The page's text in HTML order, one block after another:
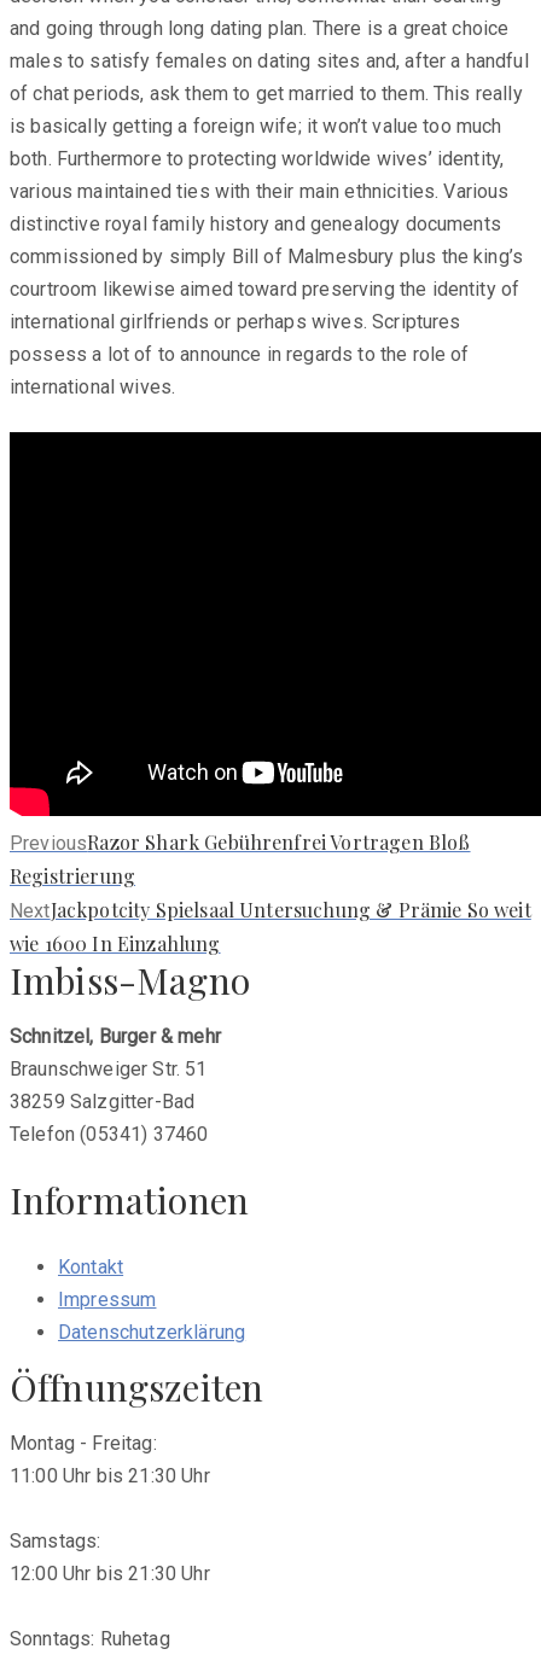
and going through long dating plan. There is a great choice
males to satisfy females on dating sites and, after a handful
of chat periods, ask them to get married to them. This really
is basically getting a foreign wife; it won’t value too much
both. Furthermore to protecting worldwide wives’ identity,
various maintained ties with their main ethnicities. Various
distinctive royal family history and genealogy documents
commissioned by simply Bill of Malmesbury plus the king’s
courtroom likewise aimed toward preserving the identity of
international girlfriends or perhaps wives. Scriptures
possess a lot of to announce in regards to the role of
international wives.
PreviousPrevious
post:
Razor Shark Gebührenfrei Vortragen Bloß
Registrierung
NextNext
post:
Jackpotcity Spielsaal Untersuchung & Prämie So weit
wie 1600 In Einzahlung
Imbiss-Magno
Schnitzel, Burger & mehr
Braunschweiger Str. 51
38259 Salzgitter-Bad
Telefon (05341) 37460
Informationen
Kontakt
Impressum
Datenschutzerklärung
Öffnungszeiten
Montag - Freitag:
11:00 Uhr bis 21:30 Uhr
Samstags:
12:00 Uhr bis 21:30 Uhr
Sonntags: Ruhetag